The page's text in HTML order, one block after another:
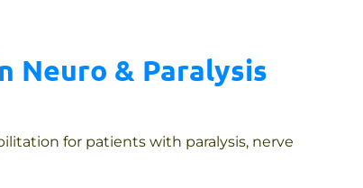
Neuro & Paralysis
for patients with paralysis, nerve